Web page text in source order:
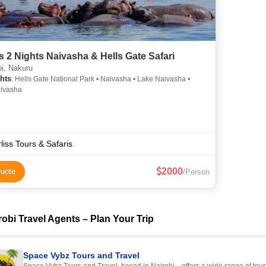
2 Nights Naivasha & Hells Gate Safari
Nakuru
: Hells Gate National Park • Naivasha • Lake Naivasha •
Tours & Safaris
2000/Person
Travel Agents – Plan Your Trip
Space Vybz Tours and Travel